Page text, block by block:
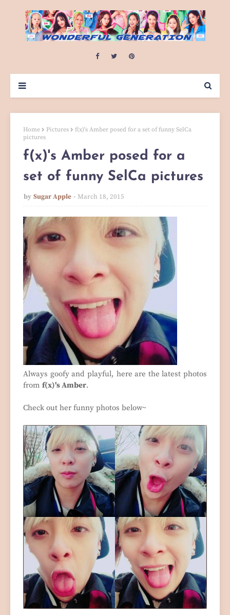
Home Pictures
f(x)'s Amber posed for a set of funny SelCa
pictures
f(x)'s Amber posed for a
set of funny SelCa pictures
by Sugar Apple March 18, 2015
Always goofy and playful, here are the latest photos
from f(x)'s Amber.
Check out her funny photos below~